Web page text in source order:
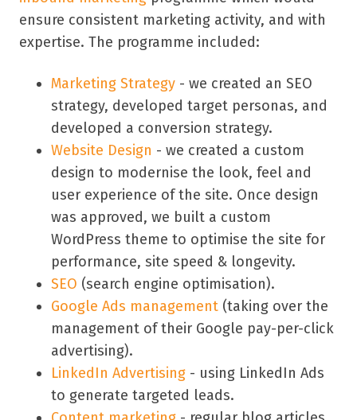
ensure consistent marketing activity, and with
expertise. The programme included:
Marketing Strategy - we created an SEO
strategy, developed target personas, and
developed a conversion strategy.
Website Design - we created a custom
design to modernise the look, feel and
user experience of the site. Once design
was approved, we built a custom
WordPress theme to optimise the site for
performance, site speed & longevity.
SEO (search engine optimisation).
Google Ads management (taking over the
management of their Google pay-per-click
advertising).
LinkedIn Advertising - using LinkedIn Ads
to generate targeted leads.